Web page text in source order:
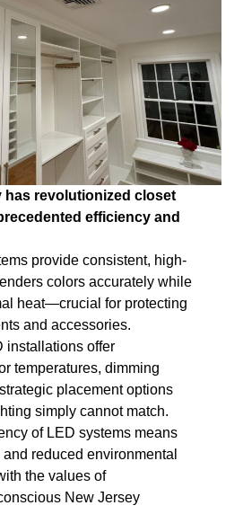
has revolutionized closet
efficiency and
provide consistent, high-
colors accurately while
heat—crucial for protecting
and accessories.
installations offer
temperatures, dimming
placement options
simply cannot match.
of LED systems means
reduced environmental
the values of
New Jersey